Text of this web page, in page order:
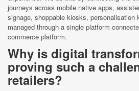
journeys across mobile native apps,
signage, shoppable kiosks,
managed through a single platform
commerce platform.
Why is digital
proving such a
retailers?